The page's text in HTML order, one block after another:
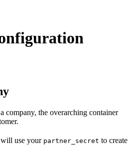
company, the overarching container
use your partner_secret to create